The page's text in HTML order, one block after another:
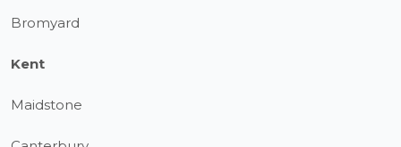
Bromyard
Kent
Maidstone